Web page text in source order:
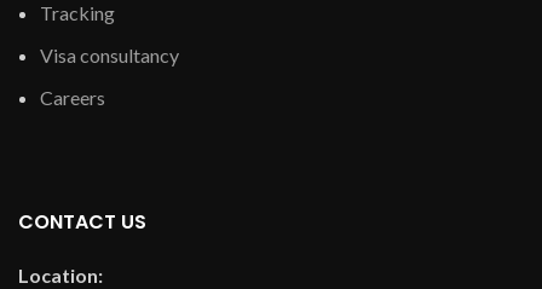
Tracking
Visa consultancy
Careers
CONTACT US
Location: